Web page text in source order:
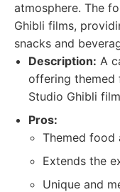
atmosphere. The
Ghibli films,
snacks and
Description: A
offering themed
Studio Ghibli
Pros:
Themed food
Extends the
Unique and